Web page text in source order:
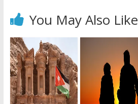
You May Also Like